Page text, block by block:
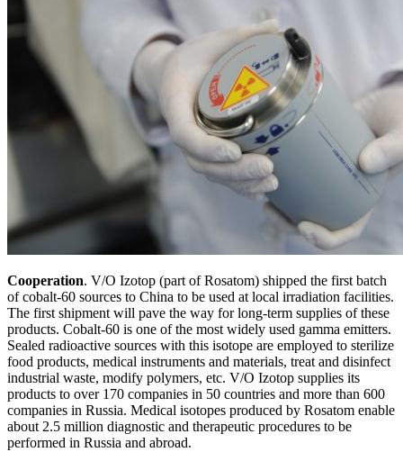
Cooperation. V/O Izotop (part of Rosatom) shipped the first batch
of cobalt-60 sources to China to be used at local irradiation facilities.
The first shipment will pave the way for long-term supplies of these
products. Cobalt-60 is one of the most widely used gamma emitters.
Sealed radioactive sources with this isotope are employed to sterilize
food products, medical instruments and materials, treat and disinfect
industrial waste, modify polymers, etc. V/O Izotop supplies its
products to over 170 companies in 50 countries and more than 600
companies in Russia. Medical isotopes produced by Rosatom enable
about 2.5 million diagnostic and therapeutic procedures to be
performed in Russia and abroad.